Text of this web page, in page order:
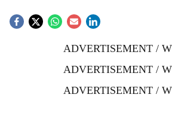
ADVERTISEMENT /
ADVERTISEMENT /
ADVERTISEMENT /